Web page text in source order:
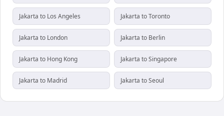
Jakarta to Los Angeles Jakarta to Toronto
Jakarta to London Jakarta to Berlin
Jakarta to Hong Kong Jakarta to Singapore
Jakarta to Madrid Jakarta to Seoul